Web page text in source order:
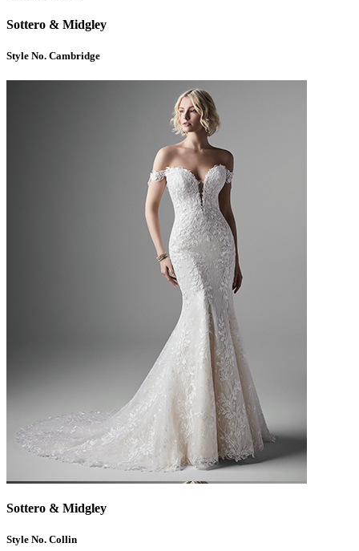
Sottero & Midgley
Style No. Cambridge
Sottero & Midgley
Style No. Collin